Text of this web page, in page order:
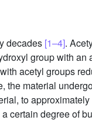
decades [1–4].
group with an
acetyl groups
the material
to
certain degree of